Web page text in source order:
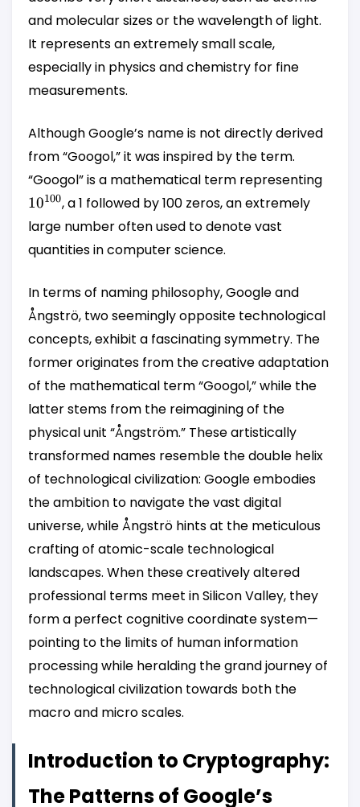
{10} nm
and molecular sizes or the wavelength of light.
It represents an extremely small scale,
especially in physics and chemistry for fine
measurements.
Although Google’s name is not directly derived
from “Googol,” it was inspired by the term.
“Googol” is a mathematical term representing
10100, a 1 followed by 100 zeros, an extremely
large number often used to denote vast
quantities in computer science.
In terms of naming philosophy, Google and
Ångströ, two seemingly opposite technological
concepts, exhibit a fascinating symmetry. The
former originates from the creative adaptation
of the mathematical term “Googol,” while the
latter stems from the reimagining of the
physical unit “Ångström.” These artistically
transformed names resemble the double helix
of technological civilization: Google embodies
the ambition to navigate the vast digital
universe, while Ångströ hints at the meticulous
crafting of atomic-scale technological
landscapes. When these creatively altered
professional terms meet in Silicon Valley, they
form a perfect cognitive coordinate system—
pointing to the limits of human information
processing while heralding the grand journey of
technological civilization towards both the
macro and micro scales.
Introduction to Cryptography:
The Patterns of Google’s